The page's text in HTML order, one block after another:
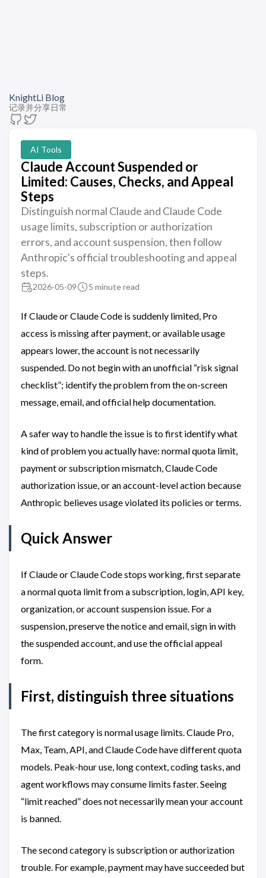
KnightLi Blog
记录并分享日常
AI Tools
Claude Account Suspended or
Limited: Causes, Checks, and Appeal
Steps
Distinguish normal Claude and Claude Code
usage limits, subscription or authorization
errors, and account suspension, then follow
Anthropic's official troubleshooting and appeal
steps.
2026-05-09 5 minute read
If Claude or Claude Code is suddenly limited, Pro
access is missing after payment, or available usage
appears lower, the account is not necessarily
suspended. Do not begin with an unofficial “risk signal
checklist”; identify the problem from the on-screen
message, email, and official help documentation.
A safer way to handle the issue is to first identify what
kind of problem you actually have: normal quota limit,
payment or subscription mismatch, Claude Code
authorization issue, or an account-level action because
Anthropic believes usage violated its policies or terms.
Quick Answer
If Claude or Claude Code stops working, first separate
a normal quota limit from a subscription, login, API key,
organization, or account suspension issue. For a
suspension, preserve the notice and email, sign in with
the suspended account, and use the official appeal
form.
First, distinguish three situations
The first category is normal usage limits. Claude Pro,
Max, Team, API, and Claude Code have different quota
models. Peak-hour use, long context, coding tasks, and
agent workflows may consume limits faster. Seeing
“limit reached” does not necessarily mean your account
is banned.
The second category is subscription or authorization
trouble. For example, payment may have succeeded but